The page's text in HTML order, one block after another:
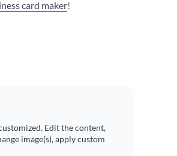
card maker!
Edit the content,
image(s), apply custom